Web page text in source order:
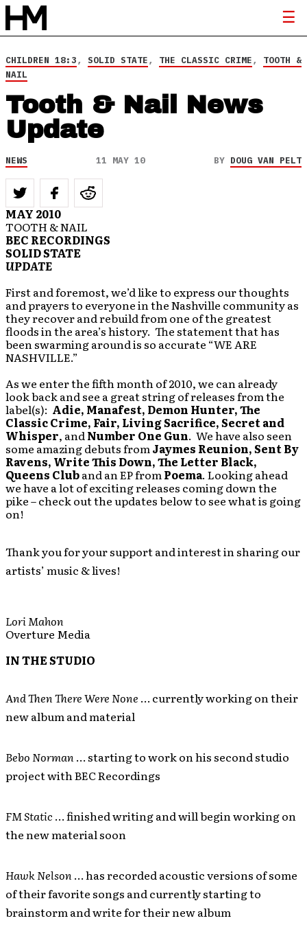
CHILDREN 18:3, SOLID STATE, THE CLASSIC CRIME, TOOTH &
NAIL
Tooth & Nail News
Update
NEWS 11 MAY 10 BY DOUG VAN PELT
MAY 2010
TOOTH & NAIL
BEC RECORDINGS
SOLID STATE
UPDATE
First and foremost, we’d like to express our thoughts
and prayers to everyone in the Nashville community as
they recover and rebuild from one of the greatest
floods in the area’s history. The statement that has
been swarming around is so accurate “WE ARE
NASHVILLE.”
As we enter the fifth month of 2010, we can already
look back and see a great string of releases from the
label(s): Adie, Manafest, Demon Hunter, The
Classic Crime, Fair, Living Sacrifice, Secret and
Whisper, andNumber One Gun. We have also seen
some amazing debuts fromJaymes Reunion, Sent By
Ravens, Write This Down, The Letter Black,
Queens Cluband an EP fromPoema. Looking ahead
we have a lot of exciting releases coming down the
pike – check out the updates below to see what is going
on!
Thank you for your support and interest in sharing our
artists’ music & lives!
Lori Mahon
Overture Media
IN THE STUDIO
And Then There Were None … currently working on their
new album and material
Bebo Norman … starting to work on his second studio
project with BEC Recordings
FM Static … finished writing and will begin working on
the new material soon
Hawk Nelson … has recorded acoustic versions of some
of their favorite songs and currently starting to
brainstorm and write for their new album